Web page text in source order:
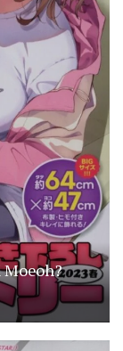
Moeoh?